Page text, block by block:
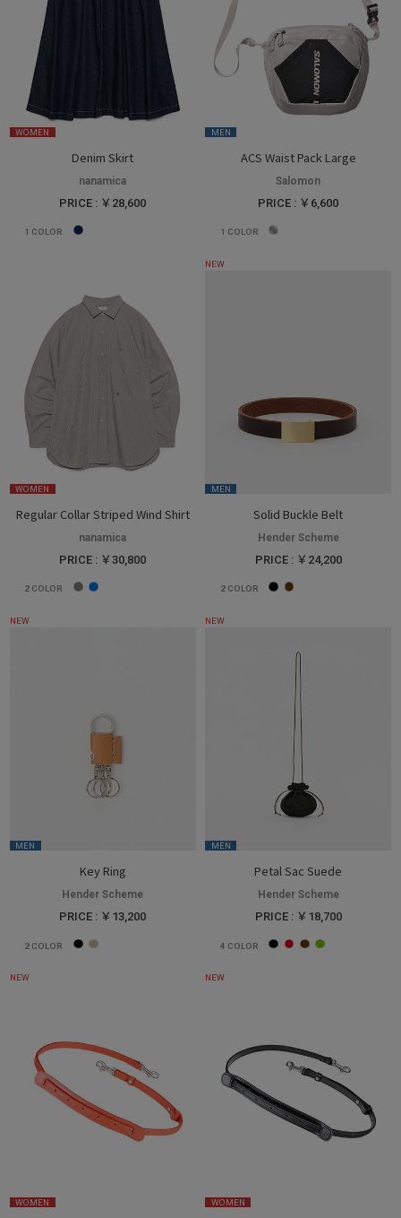
WOMEN
Denim Skirt
nanamica
PRICE : ￥28,600
1 COLOR
MEN
ACS Waist Pack Large
Salomon
PRICE : ￥6,600
1 COLOR
WOMEN
Regular Collar Striped Wind Shirt
nanamica
PRICE : ￥30,800
2 COLOR
NEW
MEN
Solid Buckle Belt
Hender Scheme
PRICE : ￥24,200
2COLOR
NEW
MEN
Key Ring
Hender Scheme
PRICE : ￥13,200
2 COLOR
NEW
MEN
Petal Sac Suede
Hender Scheme
PRICE : ￥18,700
4 COLOR
NEW
WOMEN
NEW
WOMEN